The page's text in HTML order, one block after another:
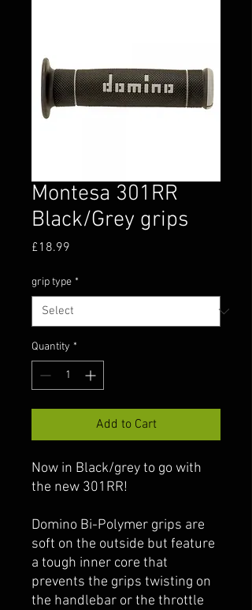
Montesa 301RR
Black/Grey grips
£18.99
grip type *
Quantity *
Add to Cart
Now in Black/grey to go with
the new 301RR!
Domino Bi-Polymer grips are
soft on the outside but feature
a tough inner core that
prevents the grips twisting on
the handlebar or the throttle